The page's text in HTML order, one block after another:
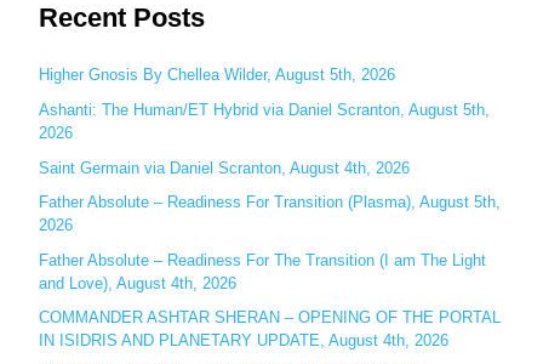
a
c
h
f
o
r
:
Recent Posts
Higher Gnosis By Chellea Wilder, August 5th, 2026
Ashanti: The Human/ET Hybrid via Daniel Scranton, August 5th,
2026
Saint Germain via Daniel Scranton, August 4th, 2026
Father Absolute – Readiness For Transition (Plasma), August 5th,
2026
Father Absolute – Readiness For The Transition (I am The Light
and Love), August 4th, 2026
COMMANDER ASHTAR SHERAN – OPENING OF THE PORTAL
IN ISIDRIS AND PLANETARY UPDATE, August 4th, 2026